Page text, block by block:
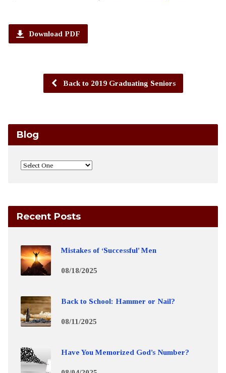
Download PDF
Back to 2019 Graduating Seniors
Blog
Recent Posts
Mistakes of ‘Successful’ Men
08/18/2025
Back to School: Hammer or Nail?
08/11/2025
Have You Memorized God’s Number?